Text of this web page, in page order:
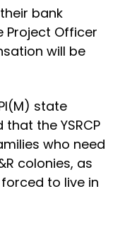
bank
Project Officer
will be
state
the YSRCP
who need
colonies, as
to live in